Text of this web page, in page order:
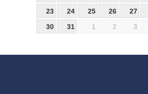
23
24 25 26 27
30
31 1 2 3